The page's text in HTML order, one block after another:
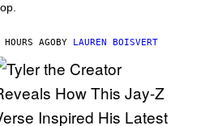
AGOBY LAUREN BOISVERT